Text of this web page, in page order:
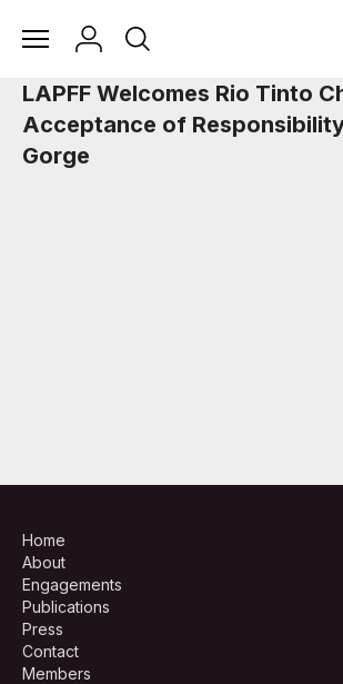
LAPFF Welcomes Rio Tinto
Acceptance of
Gorge
Home
About
Engagements
Publications
Press
Contact
Members